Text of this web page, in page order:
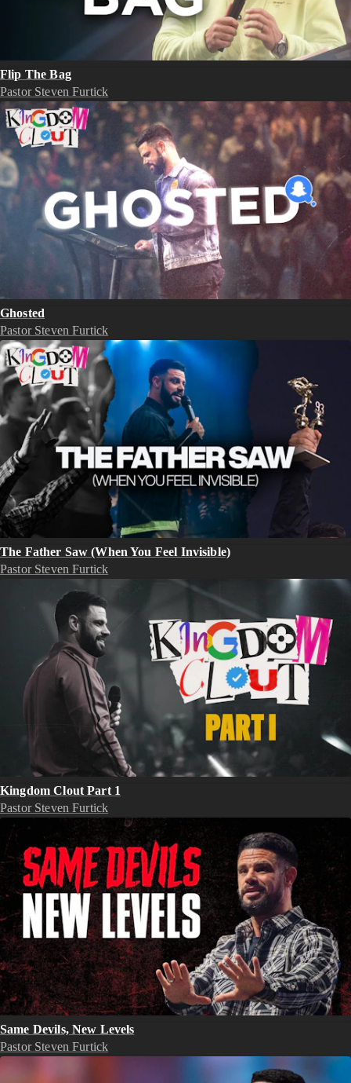
Flip The Bag
Pastor Steven Furtick
Ghosted
Pastor Steven Furtick
The Father Saw (When You Feel Invisible)
Pastor Steven Furtick
Kingdom Clout Part 1
Pastor Steven Furtick
Same Devils, New Levels
Pastor Steven Furtick